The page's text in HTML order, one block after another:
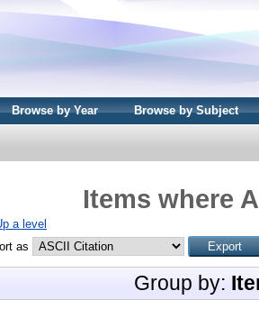
Browse by Year Browse by Subject
Items where
a level
as
Group by: